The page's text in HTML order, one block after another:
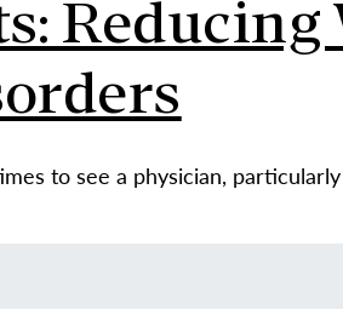
to see a physician,